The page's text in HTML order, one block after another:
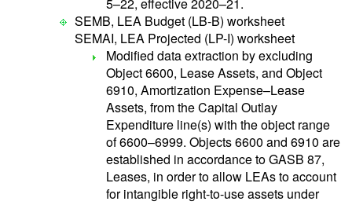
SEMB, LEA Budget (LB-B) worksheet
SEMAI, LEA Projected (LP-I) worksheet
Modified data extraction by excluding
Object 6600, Lease Assets, and Object
6910, Amortization Expense–Lease
Assets, from the Capital Outlay
Expenditure line(s) with the object range
of 6600–6999. Objects 6600 and 6910 are
established in accordance to GASB 87,
Leases, in order to allow LEAs to account
for intangible right-to-use assets under